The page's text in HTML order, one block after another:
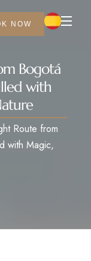
NOW
Bogotá
with
Route from
with Magic,